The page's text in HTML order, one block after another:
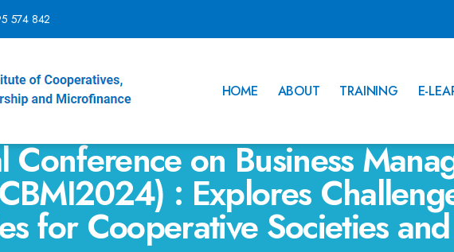
574 842
HOME ABOUT TRAINING E-
Conference on Business
: Explores
for Cooperative Societies